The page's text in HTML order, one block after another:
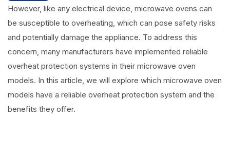
However, like any electrical device, microwave ovens can
be susceptible to overheating, which can pose safety risks
and potentially damage the appliance. To address this
concern, many manufacturers have implemented reliable
overheat protection systems in their microwave oven
models. In this article, we will explore which microwave oven
models have a reliable overheat protection system and the
benefits they offer.